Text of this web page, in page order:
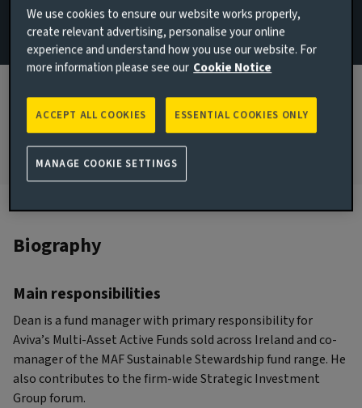
and Macro
JOINED AVIVA INVESTORS
2023
2009
Biography
Main responsibilities
Dean is a fund manager with primary responsibility for
Aviva’s Multi-Asset Active Funds sold across Ireland and co-
manager of the MAF Sustainable Stewardship fund range. He
also contributes to the firm-wide Strategic Investment
Group forum.
We use cookies to ensure our website works properly,
create relevant advertising, personalise your online
experience and understand how you use our website. For
more information please see our Cookie Notice
ESSENTIAL COOKIES ONLY
ACCEPT ALL COOKIES
MANAGE COOKIE SETTINGS